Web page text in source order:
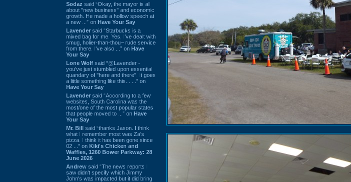
Sodaz said “Okay, the mayor is all
about "new business" and economic
growth. He made a hollow speech at
a new ...” on Have Your Say
Lavender said “Starbucks is a
mixed bag for me. Yes, I've dealt with
smug, holier-than-thou~ rude service
from there. I've also ...” on Have
Your Say
Lone Wolf said “@Lavender -
you've just stumbled upon essential
quandary of "here and there". It goes
a little something like this... ...” on
Have Your Say
Lavender said “According to a few
websites, South Carolina was the
most/one of the most popular states
that people moved to ...” on Have
Your Say
Mr. Bill said “thanks Jason. I think
what I remember most was Za's
pizza. I think it has been gone since
02 ...” on Kiki's Chicken and
Waffles, 1260 Bower Parkway: 28
June 2026
Andrew said “The news reports I
saw didn't specify which Jimmy
John's was impacted but it did bring